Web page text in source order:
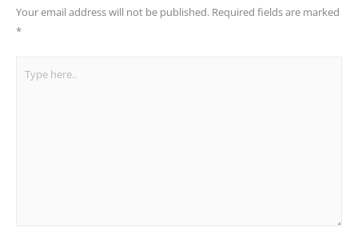
Your email address will not be published. Required fields are marked
*